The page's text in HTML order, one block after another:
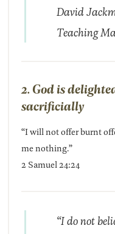
David
Teaching
2. God is
sacrificially
“I will not offer burnt
me nothing.”
2 Samuel 24:24
“I do not